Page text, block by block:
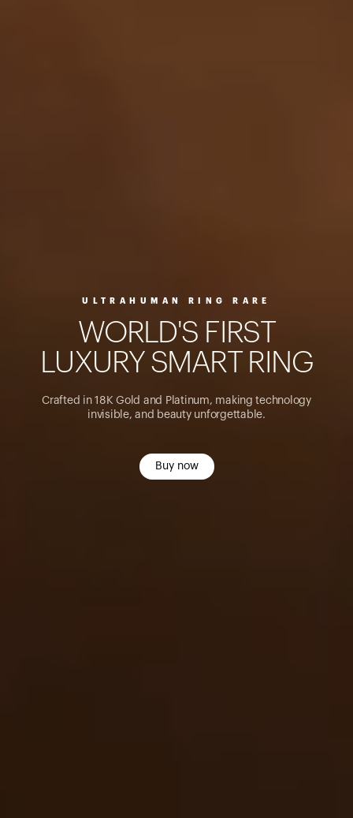
ULTRAHUMAN RING RARE
WOR D'S F RST
UXURY SMART R NG
Crafted in 18K Gold and Platinum, making technology
invisible, and beauty unforgettable.
Buy now